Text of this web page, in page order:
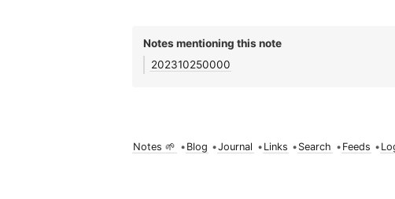
Notes mentioning this note
202310250000
Notes 🌱 • Blog •Journal • Links • Search • Feeds •